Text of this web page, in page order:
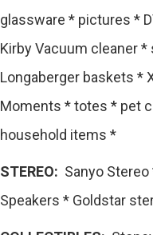
glassware * pictures *
Kirby Vacuum cleaner
Longaberger baskets *
Moments * totes * pet
household items *
STEREO: Sanyo
Speakers * Goldstar